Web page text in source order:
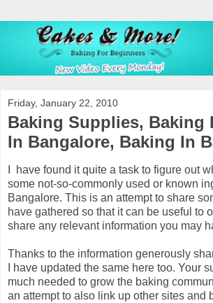
Friday, January 22, 2010
Baking Supplies, Baking
In Bangalore, Baking In
I have found it quite a task to figure out
some not-so-commonly used or known
Bangalore. This is an attempt to share
have gathered so that it can be useful to
share any relevant information you may
Thanks to the information generously
I have updated the same here too. Your
much needed to grow the baking
an attempt to also link up other sites and